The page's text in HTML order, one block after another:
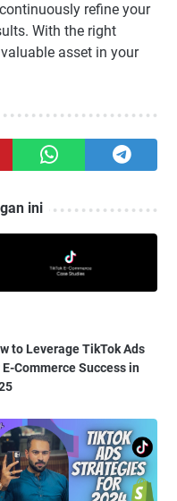
refine your
With the right
asset in your
ini
to Leverage TikTok Ads
Commerce Success in